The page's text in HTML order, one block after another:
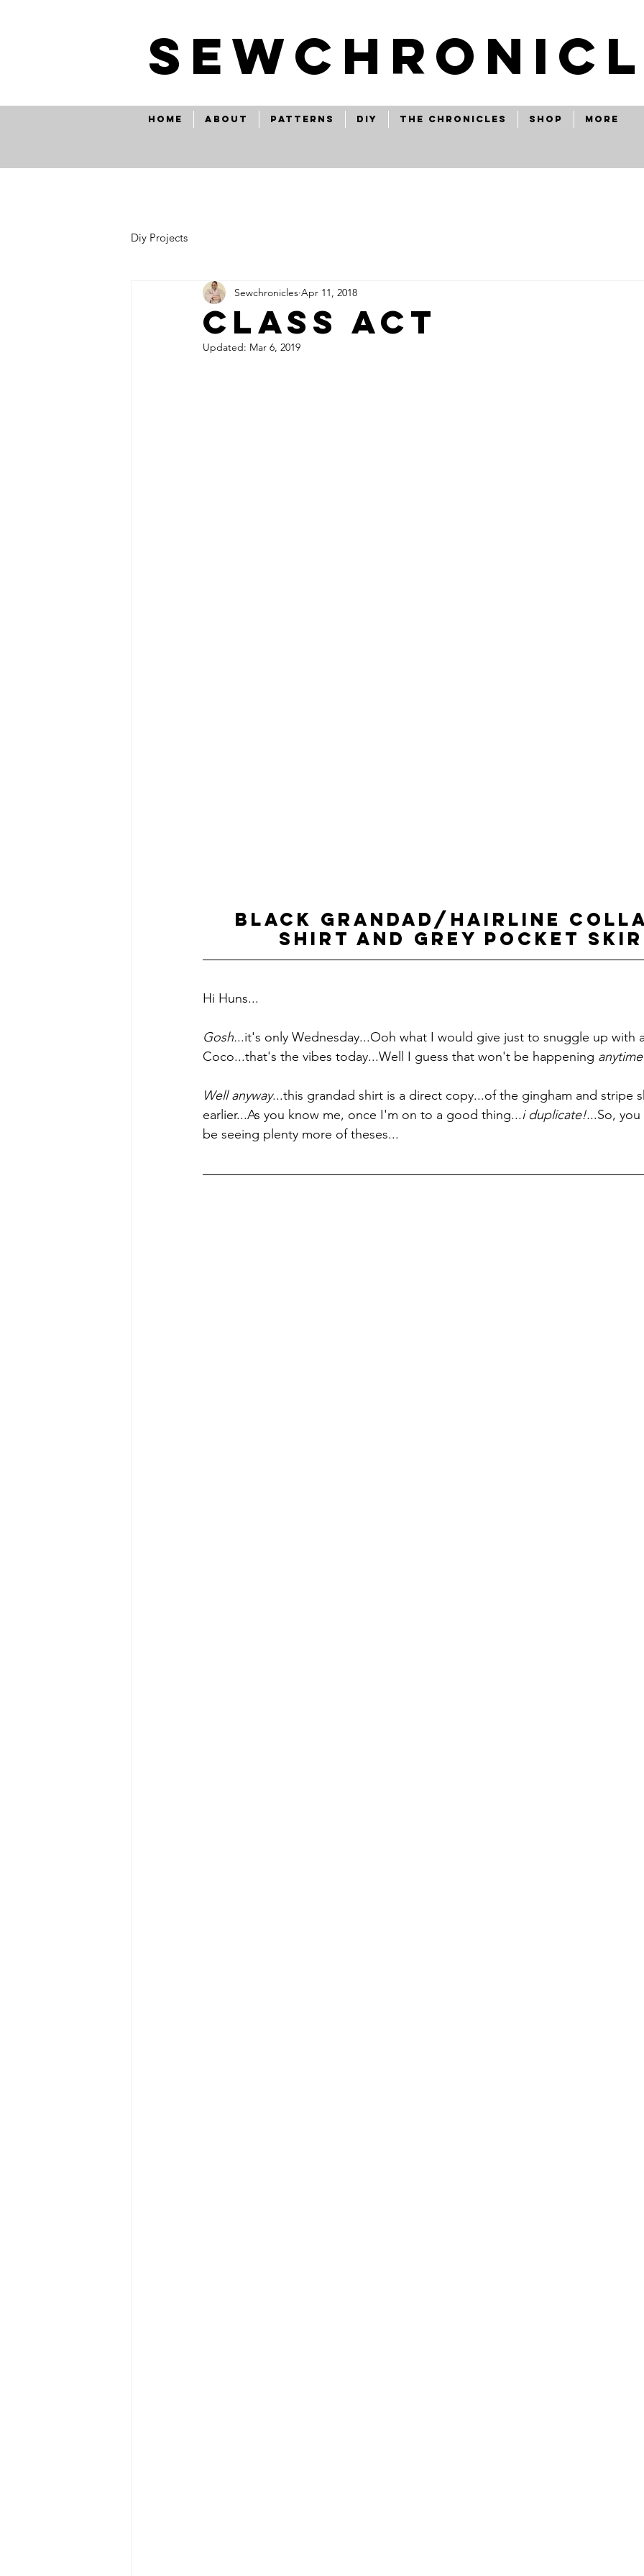
Home About Patterns Diy The Chronicles Shop More
Diy Projects
class act
Sewchronicles Apr 11, 2018
Updated: Mar 6, 2019
BLACK GRANDAD/HAIRLINE
SHIRT AND GREY POCKET
Hi Huns...
Gosh...it's only Wednesday...Ooh what I would give just to snuggle up with
Coco...that's the vibes today...Well I guess that won't be happening
Well anyway...this grandad shirt is a direct copy...of the gingham and stripe
earlier...As you know me, once I'm on to a good thing...i duplicate!...So,
be seeing plenty more of theses...